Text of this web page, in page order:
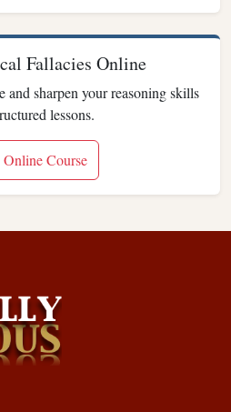
Fallacies Online
and sharpen your reasoning skills
lessons.
Course